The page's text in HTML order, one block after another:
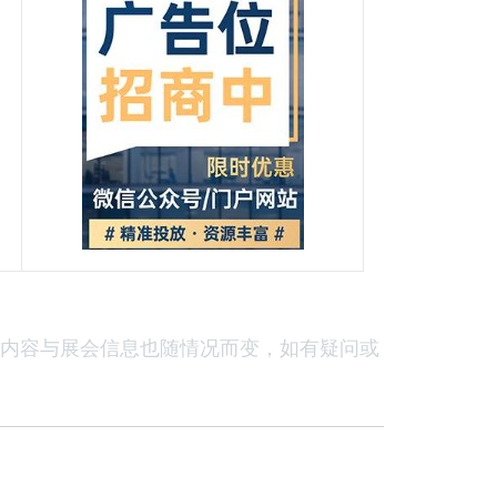
容与展会信息也随情况而变，如有疑问或